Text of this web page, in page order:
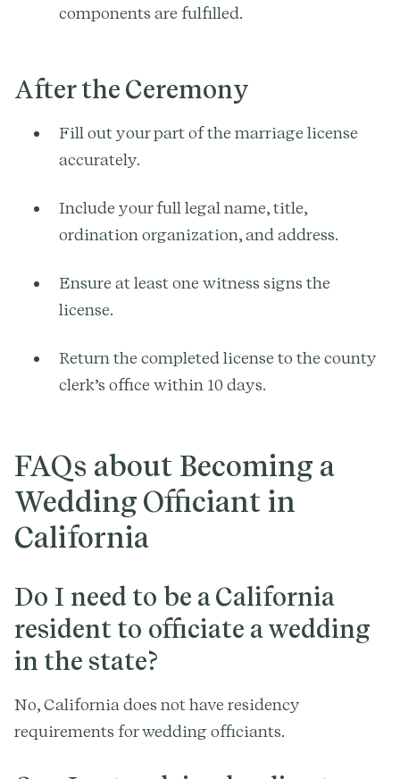
components are fulfilled.
After the Ceremony
Fill out your part of the marriage license
accurately.
Include your full legal name, title,
ordination organization, and address.
Ensure at least one witness signs the
license.
Return the completed license to the county
clerk’s office within 10 days.
FAQs about Becoming a
Wedding Officiant in
California
Do I need to be a California
resident to officiate a wedding
in the state?
No, California does not have residency
requirements for wedding officiants.